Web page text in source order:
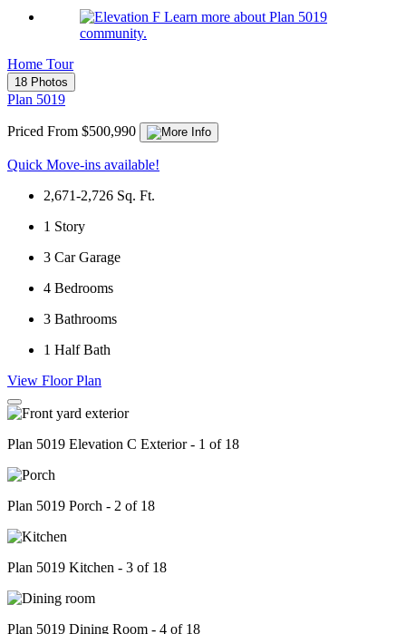
Learn more about Plan 5019
community.
Home Tour
18 Photos
Plan 5019
Priced From $500,990
Quick Move-ins available!
2,671-2,726 Sq. Ft.
1 Story
3 Car Garage
4 Bedrooms
3 Bathrooms
1 Half Bath
View Floor Plan
Plan 5019 Elevation C Exterior - 1 of 18
Plan 5019 Porch - 2 of 18
Plan 5019 Kitchen - 3 of 18
Plan 5019 Dining Room - 4 of 18